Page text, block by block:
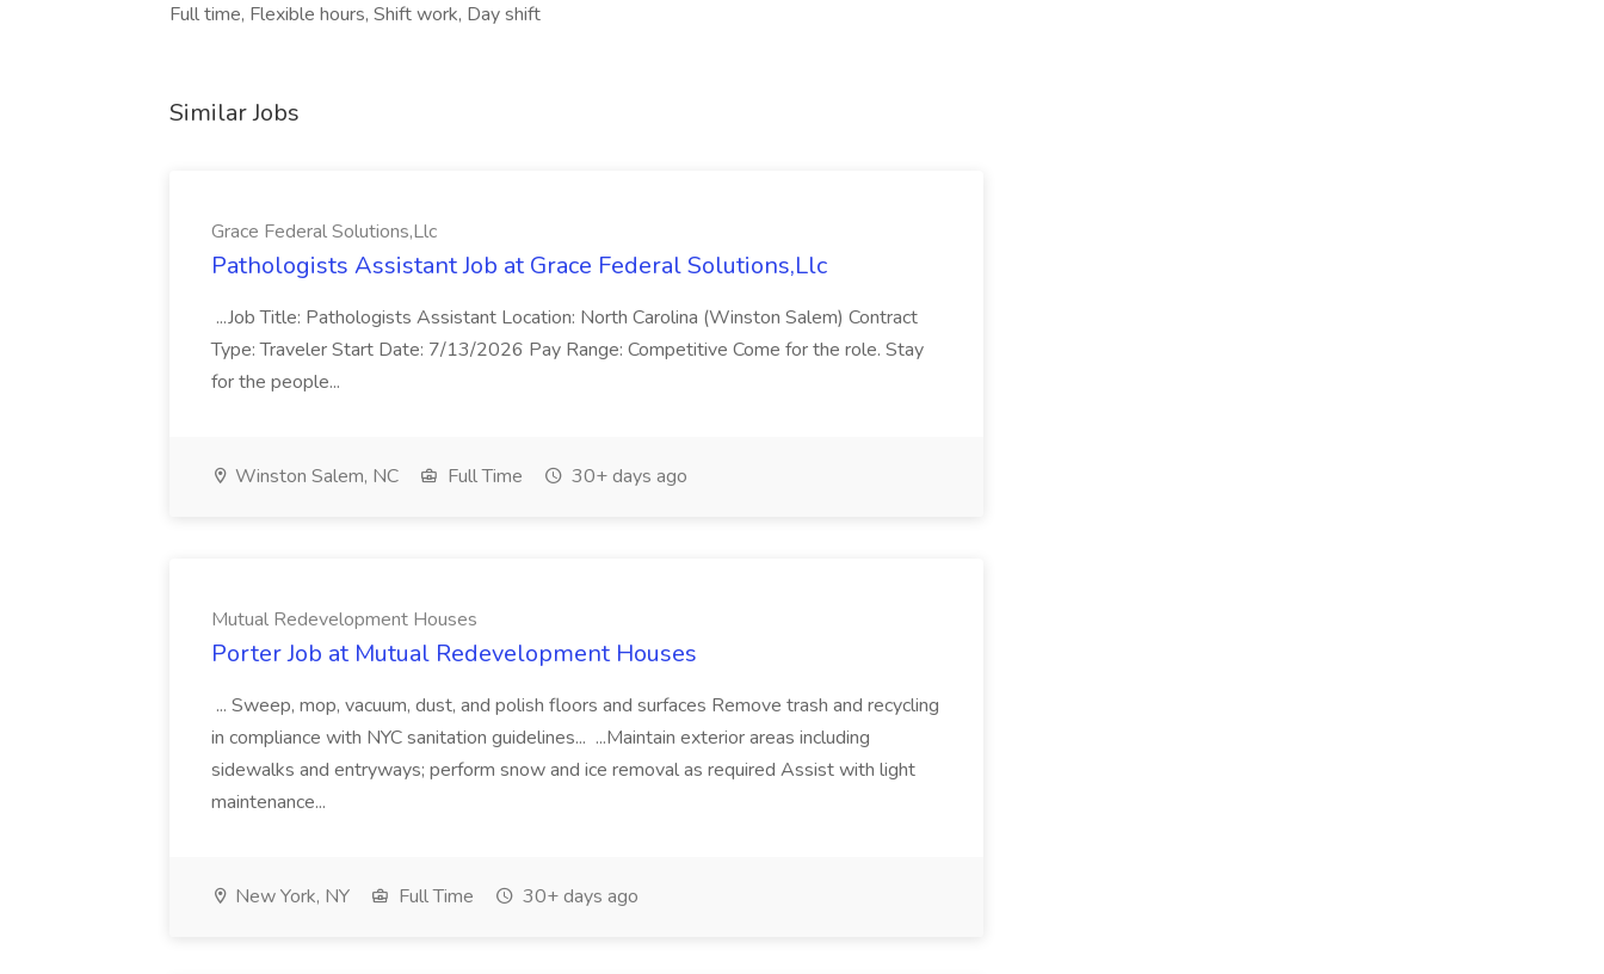
Full time, Flexible hours, Shift work, Day shift
Similar Jobs
Grace Federal Solutions,Llc
Pathologists Assistant Job at Grace Federal Solutions,Llc
...Job Title: Pathologists Assistant Location: North Carolina (Winston Salem) Contract
Type: Traveler Start Date: 7/13/2026 Pay Range: Competitive Come for the role. Stay
for the people...
Winston Salem, NC Full Time 30+ days ago
Mutual Redevelopment Houses
Porter Job at Mutual Redevelopment Houses
... Sweep, mop, vacuum, dust, and polish floors and surfaces Remove trash and recycling
in compliance with NYC sanitation guidelines... ...Maintain exterior areas including
sidewalks and entryways; perform snow and ice removal as required Assist with light
maintenance...
New York, NY Full Time 30+ days ago